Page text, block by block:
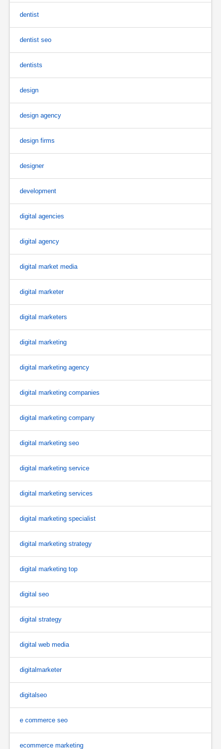
dentist
dentist seo
dentists
design
design agency
design firms
designer
development
digital agencies
digital agency
digital market media
digital marketer
digital marketers
digital marketing
digital marketing agency
digital marketing companies
digital marketing company
digital marketing seo
digital marketing service
digital marketing services
digital marketing specialist
digital marketing strategy
digital marketing top
digital seo
digital strategy
digital web media
digitalmarketer
digitalseo
e commerce seo
ecommerce marketing